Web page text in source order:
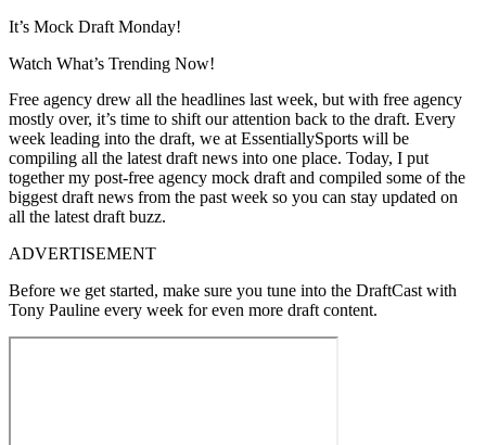
It’s Mock Draft Monday!
Watch What’s Trending Now!
Free agency drew all the headlines last week, but with free agency
mostly over, it’s time to shift our attention back to the draft. Every
week leading into the draft, we at EssentiallySports will be
compiling all the latest draft news into one place. Today, I put
together my post-free agency mock draft and compiled some of the
biggest draft news from the past week so you can stay updated on
all the latest draft buzz.
ADVERTISEMENT
Before we get started, make sure you tune into the DraftCast with
Tony Pauline every week for even more draft content.